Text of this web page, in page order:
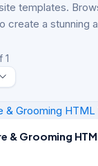
templates.
create a stunning
1
& Grooming